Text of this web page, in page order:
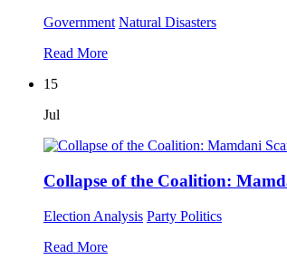
Government Natural Disasters
Read More
15
Jul
Collapse of the Coalition:
Election Analysis Party Politics
Read More